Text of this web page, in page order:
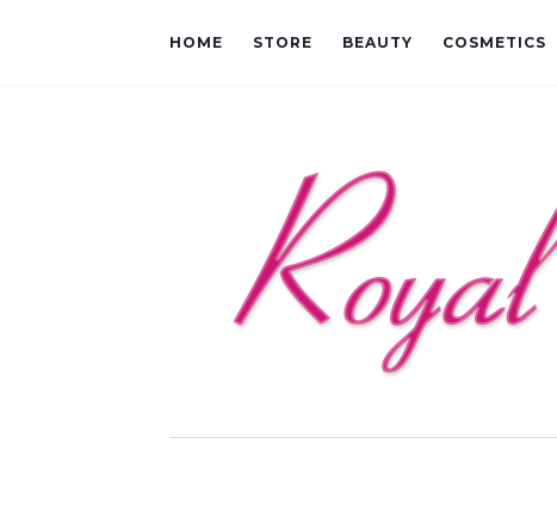
HOME STORE BEAUTY COSMETICS